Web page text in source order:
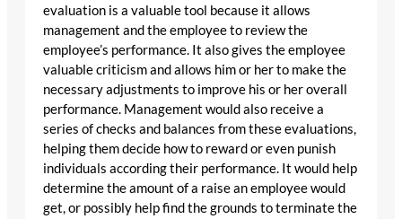
evaluation is a valuable tool because it allows
management and the employee to review the
employee’s performance. It also gives the employee
valuable criticism and allows him or her to make the
necessary adjustments to improve his or her overall
performance. Management would also receive a
series of checks and balances from these evaluations,
helping them decide how to reward or even punish
individuals according their performance. It would help
determine the amount of a raise an employee would
get, or possibly help find the grounds to terminate the